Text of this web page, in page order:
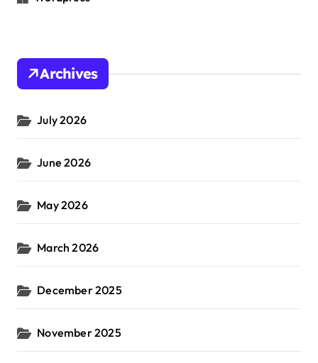
Archives
July 2026
June 2026
May 2026
March 2026
December 2025
November 2025